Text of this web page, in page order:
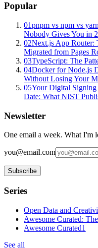
Popular
01pnpm vs npm vs
Nobody Gives You in
02Next.js App Router:
Migrated from Pages
03TypeScript: The
04Docker for Node.js
Without Losing Your
05Your Digital
Date: What NIST
Newsletter
One email a week. What I'm
you@email.com
Subscribe
Series
Open Data and
Awesome Curated:
Awesome Curated1
See all